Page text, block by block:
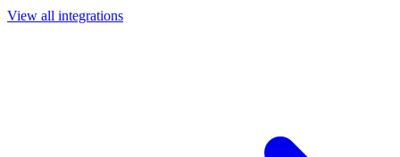
View all integrations